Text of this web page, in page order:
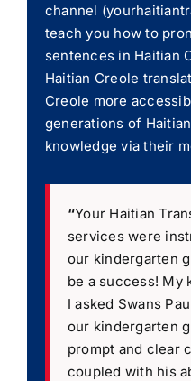
channel
teach you how to
sentences in Haitian
Haitian Creole
Creole more
generations of
knowledge via their
“Your Haitian
services were
our kindergarten
be a success! My
I asked Swans
our kindergarten
prompt and clear
coupled with his